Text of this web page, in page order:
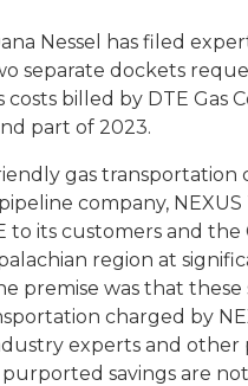
Nessel has filed
separate dockets
billed by DTE Gas
part of 2023.
gas
company, NEXUS
its customers and the
region at
premise was that
charged by
experts and
savings are